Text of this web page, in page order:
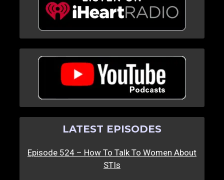
LATEST EPISODES
Episode 524 – How To Talk To Women About
STIs